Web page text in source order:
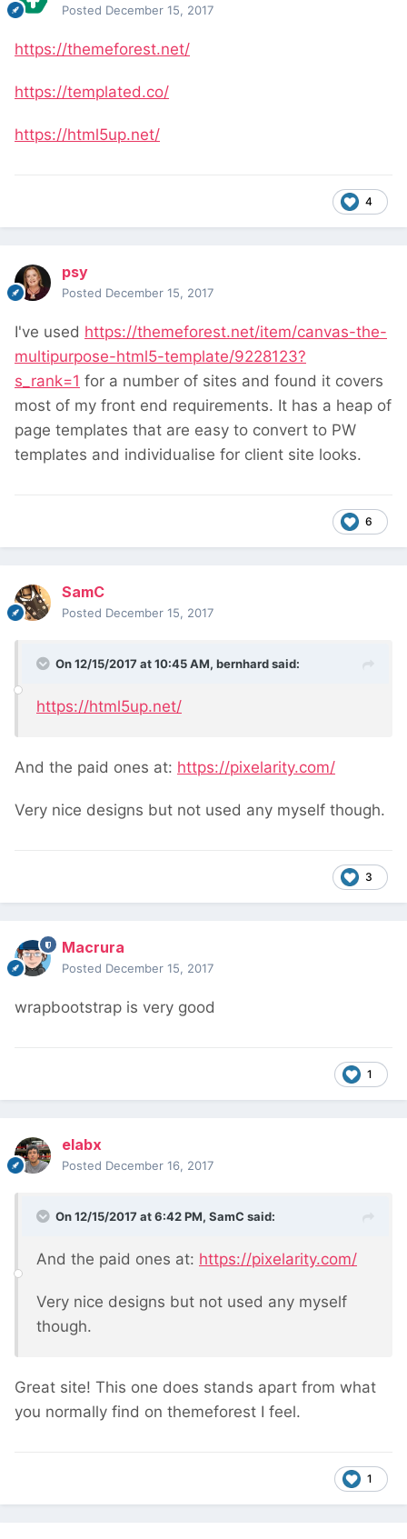
Posted December 15, 2017
https://themeforest.net/
https://templated.co/
https://html5up.net/
4
psy
Posted December 15, 2017
I've used https://themeforest.net/item/canvas-the-
multipurpose-html5-template/9228123?
s_rank=1 for a number of sites and found it covers
most of my front end requirements. It has a heap of
page templates that are easy to convert to PW
templates and individualise for client site looks.
6
SamC
Posted December 15, 2017
On 12/15/2017 at 10:45 AM, bernhardsaid:
https://html5up.net/
And the paid ones at: https://pixelarity.com/
Very nice designs but not used any myself though.
3
Macrura
Posted December 15, 2017
wrapbootstrap is very good
1
elabx
Posted December 16, 2017
On 12/15/2017 at 6:42 PM, SamC said:
And the paid ones at: https://pixelarity.com/
Very nice designs but not used any myself
though.
Great site! This one does stands apart from what
you normally find on themeforest I feel.
1